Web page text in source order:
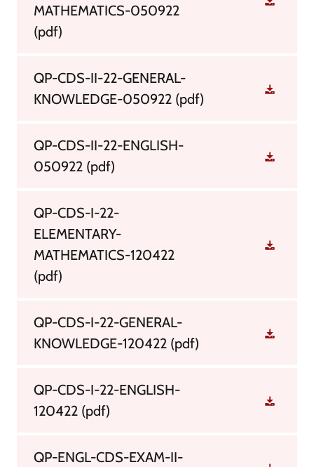
MATHEMATICS-050922
(pdf)
QP-CDS-II-22-GENERAL-
KNOWLEDGE-050922 (pdf)
QP-CDS-II-22-ENGLISH-
050922 (pdf)
QP-CDS-I-22-
ELEMENTARY-
MATHEMATICS-120422
(pdf)
QP-CDS-I-22-GENERAL-
KNOWLEDGE-120422 (pdf)
QP-CDS-I-22-ENGLISH-
120422 (pdf)
QP-ENGL-CDS-EXAM-II-